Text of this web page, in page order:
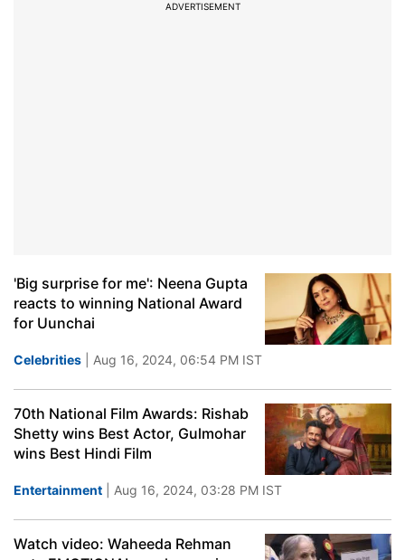
ADVERTISEMENT
'Big surprise for me': Neena Gupta
reacts to winning National Award
for Uunchai
Celebrities | Aug 16, 2024, 06:54 PM IST
70th National Film Awards: Rishab
Shetty wins Best Actor, Gulmohar
wins Best Hindi Film
Entertainment | Aug 16, 2024, 03:28 PM IST
Watch video: Waheeda Rehman